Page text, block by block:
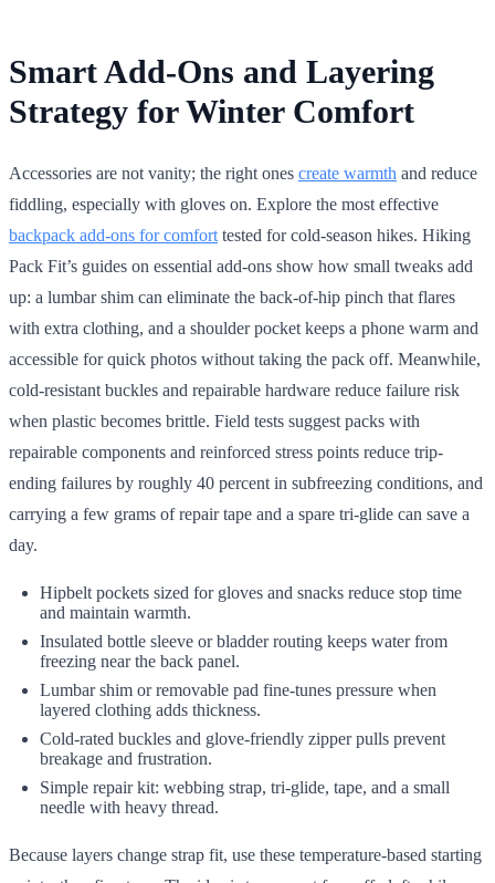
Smart Add-Ons and Layering
Strategy for Winter Comfort
Accessories are not vanity; the right ones create warmth and reduce
fiddling, especially with gloves on. Explore the most effective
backpack add-ons for comfort tested for cold-season hikes. Hiking
Pack Fit’s guides on essential add-ons show how small tweaks add
up: a lumbar shim can eliminate the back-of-hip pinch that flares
with extra clothing, and a shoulder pocket keeps a phone warm and
accessible for quick photos without taking the pack off. Meanwhile,
cold-resistant buckles and repairable hardware reduce failure risk
when plastic becomes brittle. Field tests suggest packs with
repairable components and reinforced stress points reduce trip-
ending failures by roughly 40 percent in subfreezing conditions, and
carrying a few grams of repair tape and a spare tri-glide can save a
day.
Hipbelt pockets sized for gloves and snacks reduce stop time
and maintain warmth.
Insulated bottle sleeve or bladder routing keeps water from
freezing near the back panel.
Lumbar shim or removable pad fine-tunes pressure when
layered clothing adds thickness.
Cold-rated buckles and glove-friendly zipper pulls prevent
breakage and frustration.
Simple repair kit: webbing strap, tri-glide, tape, and a small
needle with heavy thread.
Because layers change strap fit, use these temperature-based starting